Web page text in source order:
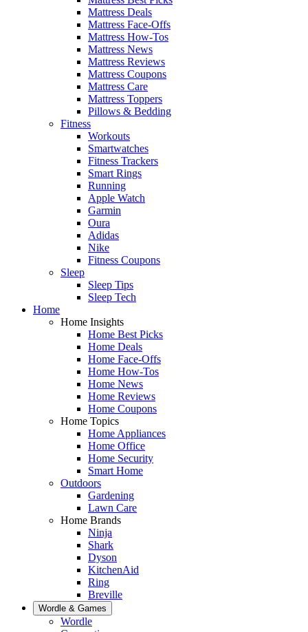
Mattress Deals
Mattress Face-Offs
Mattress How-Tos
Mattress News
Mattress Reviews
Mattress Coupons
Mattress Care
Mattress Toppers
Pillows & Bedding
Fitness
Workouts
Smartwatches
Fitness Trackers
Smart Rings
Running
Apple Watch
Garmin
Oura
Adidas
Nike
Fitness Coupons
Sleep
Sleep Tips
Sleep Tech
Home
Home Insights
Home Best Picks
Home Deals
Home Face-Offs
Home How-Tos
Home News
Home Reviews
Home Coupons
Home Topics
Home Appliances
Home Office
Home Security
Smart Home
Outdoors
Gardening
Lawn Care
Home Brands
Ninja
Shark
Dyson
KitchenAid
Ring
Breville
Wordle & Games
Wordle